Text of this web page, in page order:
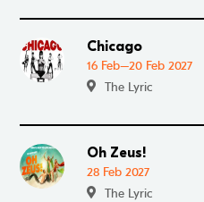
Go to Chicago
Chicago
16 Feb–20 Feb 2027
The Lyric
Go to Oh Zeus!
Oh Zeus!
28 Feb 2027
The Lyric